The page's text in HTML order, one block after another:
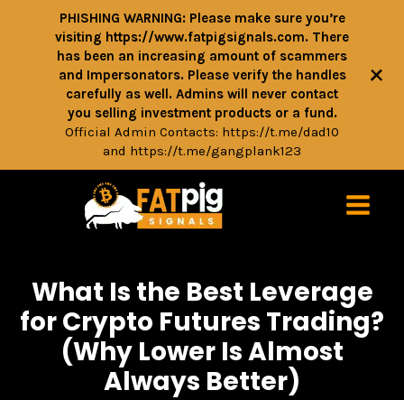
What Is the Best Leverage
for Crypto Futures Trading?
(Why Lower Is Almost
Always Better)
PHISHING WARNING: Please make sure you’re
visiting https://www.fatpigsignals.com. There
has been an increasing amount of scammers
and Impersonators. Please verify the handles
carefully as well. Admins will never contact
you selling investment products or a fund.
Official Admin Contacts: https://t.me/dad10
and https://t.me/gangplank123
+